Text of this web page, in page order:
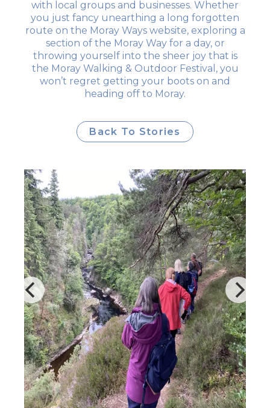
with local groups and businesses. Whether
you just fancy unearthing a long forgotten
route on the Moray Ways website, exploring a
section of the Moray Way for a day, or
throwing yourself into the sheer joy that is
the Moray Walking & Outdoor Festival, you
won’t regret getting your boots on and
heading off to Moray.
Back To Stories